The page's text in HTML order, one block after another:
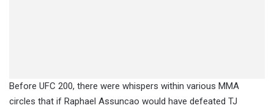
Before UFC 200, there were whispers within various MMA
circles that if Raphael Assuncao would have defeated TJ